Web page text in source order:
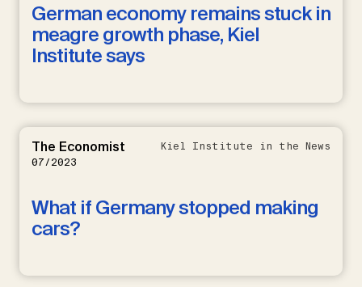
German economy remains stuck in
meagre growth phase, Kiel
Institute says
The Economist
07/2023
Kiel Institute in the News
What if Germany stopped making
cars?